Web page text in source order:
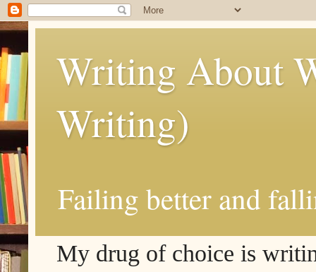
Writing About
Writing)
Failing better and
My drug of choice is